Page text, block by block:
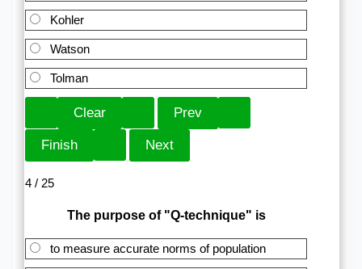
Kohler
Watson
Tolman
4 / 25
The purpose of "Q-technique" is
to measure accurate norms of population